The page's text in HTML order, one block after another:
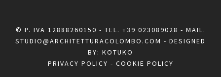
© P. IVA 12888260150 - TEL. +39 023089028 - MAIL.
STUDIO@ARCHITETTURACOLOMBO.COM - DESIGNED
BY: KOTUKO
PRIVACY POLICY - COOKIE POLICY